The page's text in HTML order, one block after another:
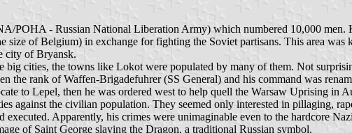
POHA - Russian National Liberation Army) which numbered 10,000 men.
size of Belgium) in exchange for fighting the Soviet partisans. This area
city of Bryansk.
big cities, the towns like Lokot were populated by many of them. Not
the rank of Waffen-Brigadefuhrer (SS General) and his command was
to Lepel, then he was ordered west to help quell the Warsaw Uprising in
against the civilian population. They seemed only interested in pillaging,
Apparently, his crimes were unimaginable even to the hardcore
of Saint George slaying the Dragon, a traditional Russian symbol.